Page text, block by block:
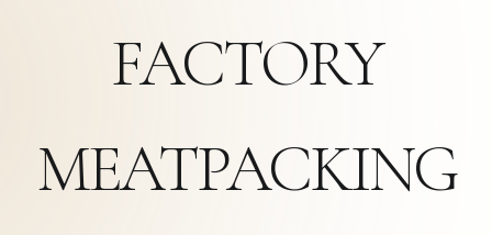
FACTORY
MEATPACKING